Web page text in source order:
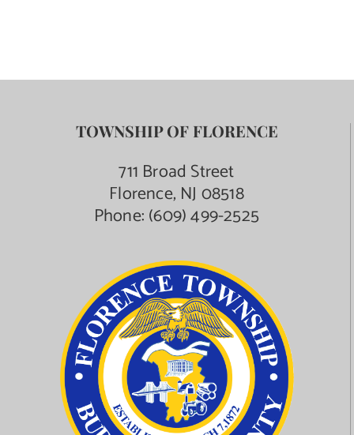
TOWNSHIP OF FLORENCE
711 Broad Street
Florence, NJ 08518
Phone:(609) 499-2525